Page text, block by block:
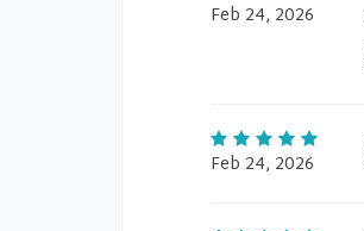
Feb 24, 2026
Feb 24, 2026